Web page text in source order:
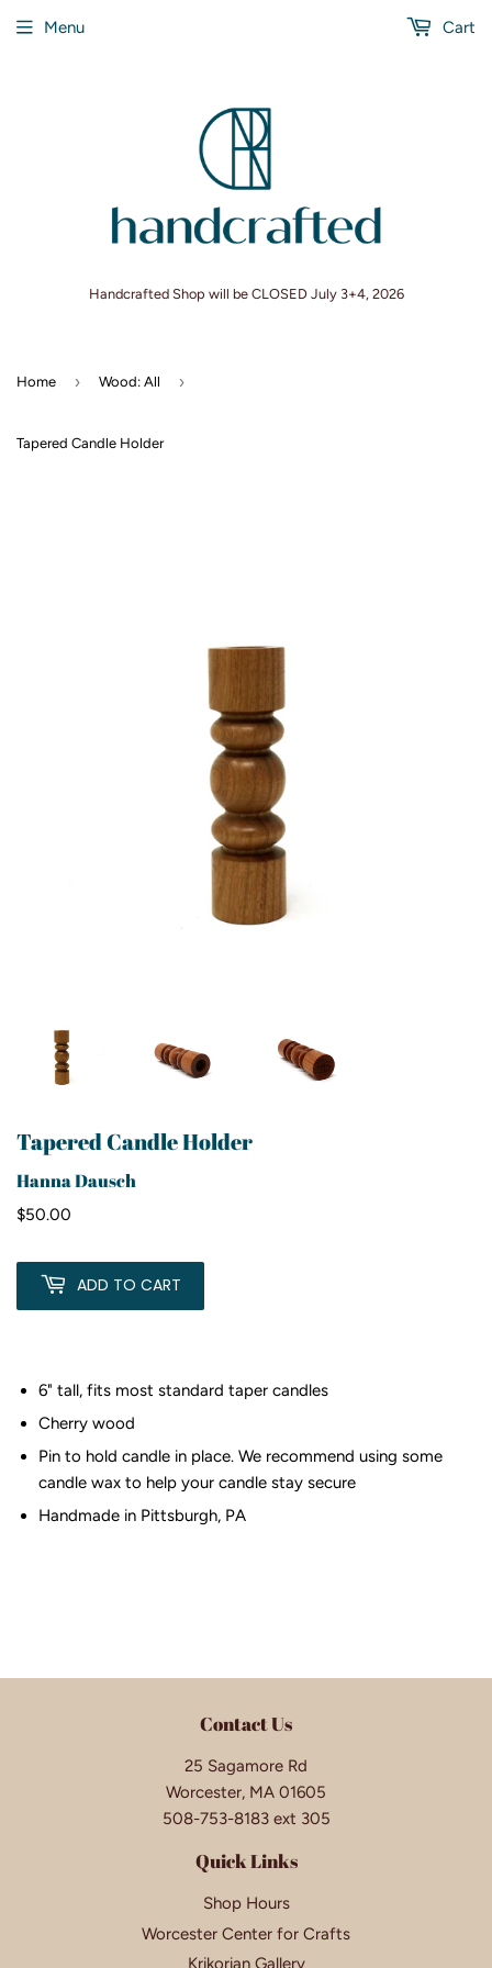
Handcrafted Shop will be CLOSED July 3+4, 2026
Menu Cart
Home › Wood: All ›
Tapered Candle Holder
Tapered Candle Holder
Hanna Dausch
$50.00
ADD TO CART
6" tall, fits most standard taper candles
Cherry wood
Pin to hold candle in place. We recommend using some
candle wax to help your candle stay secure
Handmade in Pittsburgh, PA
Contact Us
25 Sagamore Rd
Worcester, MA 01605
508-753-8183 ext 305
Quick Links
Shop Hours
Worcester Center for Crafts
Krikorian Gallery